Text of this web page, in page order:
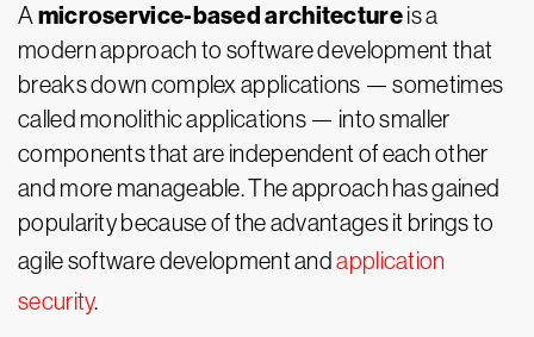
A microservice-based architectureis a
modern approach to software development that
breaks down complex applications — sometimes
called monolithic applications — into smaller
components that are independent of each other
and more manageable. The approach has gained
popularity because of the advantages it brings to
agile software development andapplication
security.